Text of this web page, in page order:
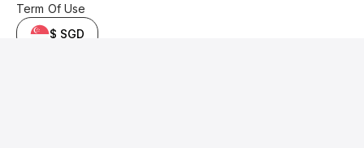
Term Of Use
$ SGD